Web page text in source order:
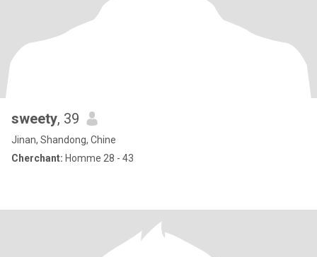
sweety, 39
Jinan, Shandong, Chine
Cherchant: Homme 28 - 43